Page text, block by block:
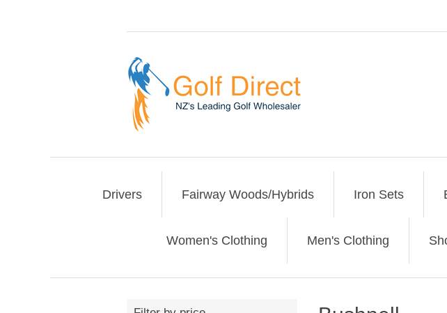
Drivers Fairway Woods/Hybrids Iron Sets
Women's Clothing Men's Clothing